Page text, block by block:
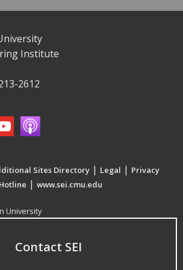
Institute
2612
Sites Directory | Legal | Privacy
| www.sei.cmu.edu
University
Contact SEI